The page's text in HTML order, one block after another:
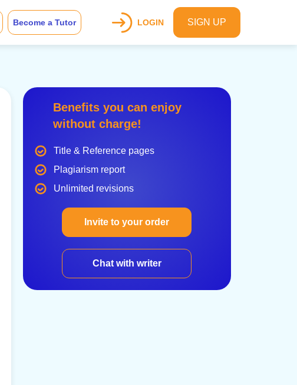
Become a Tutor LOGIN SIGN UP
Benefits you can enjoy
without charge!
Title & Reference pages
Plagiarism report
Unlimited revisions
Invite to your order
Chat with writer